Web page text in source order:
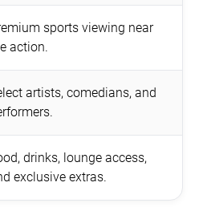
sports viewing near
action.
artists, comedians, and
drinks, lounge access,
exclusive extras.